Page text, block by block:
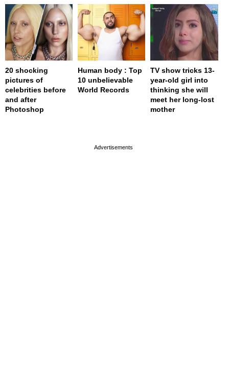
20 shocking
pictures of
celebrities before
and after
Photoshop
Human body : Top
10 unbelievable
World Records
TV show tricks 13-
year-old girl into
thinking she will
meet her long-lost
mother